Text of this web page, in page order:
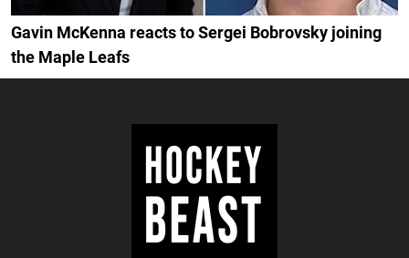
Gavin McKenna reacts to Sergei Bobrovsky joining
the Maple Leafs